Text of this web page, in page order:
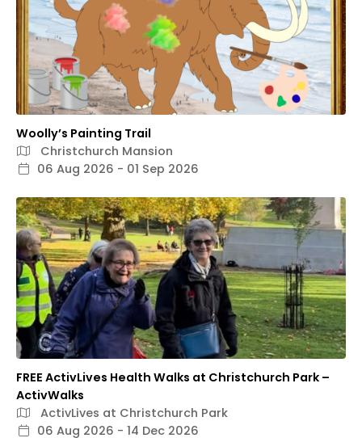
Woolly’s Painting Trail
Christchurch Mansion
06 Aug 2026 - 01 Sep 2026
FREE ActivLives Health Walks at Christchurch Park –
ActivWalks
ActivLives at Christchurch Park
06 Aug 2026 - 14 Dec 2026